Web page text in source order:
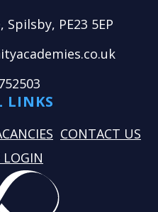
PE23 5EP
LINKS
CONTACT US
LOGIN